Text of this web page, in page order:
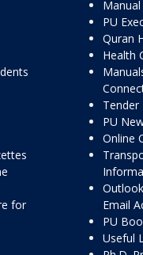
for
Manual
PU
Quran
Health
Tender
PU
Online
Email
PU
Useful